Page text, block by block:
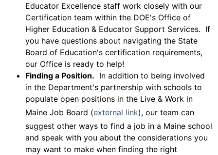
Educator Excellence staff work closely with our
Certification team within the DOE's Office of
Higher Education & Educator Support Services. If
you have questions about navigating the State
Board of Education's certification requirements,
our Office is ready to help!
Finding a Position. In addition to being involved
in the Department's partnership with schools to
populate open positions in the Live & Work in
Maine Job Board (external link), our team can
suggest other ways to find a job in a Maine school
and speak with you about the considerations you
may want to make when finding the right